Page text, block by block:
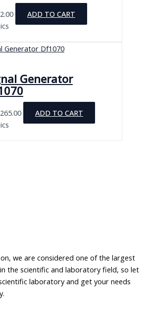
2.00
ADD TO CART
Generator
265.00
ADD TO CART
we are considered one of the largest
the scientific and laboratory field, so let
laboratory and get your needs